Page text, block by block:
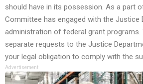
should have in its possession. As a part
Committee has engaged with the Justice
administration of federal grant programs.
separate requests to the Justice
your legal obligation to comply with the
Advertisement